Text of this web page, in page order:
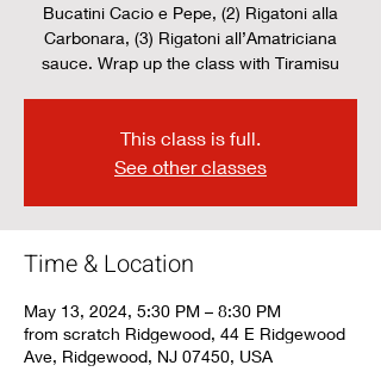
Bucatini Cacio e Pepe, (2) Rigatoni alla
Carbonara, (3) Rigatoni all’Amatriciana
sauce. Wrap up the class with Tiramisu
This class is full.
See other classes
Time & Location
May 13, 2024, 5:30 PM – 8:30 PM
from scratch Ridgewood, 44 E Ridgewood
Ave, Ridgewood, NJ 07450, USA